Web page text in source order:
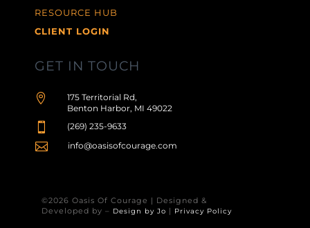
RESOURCE HUB
CLIENT LOGIN
GET IN TOUCH

175 Territorial Rd,
Benton Harbor, MI 49022
 (269) 235-9633
 info@oasisofcourage.com
©2026 Oasis Of Courage | Designed &
Developed by – Design by Jo | Privacy Policy